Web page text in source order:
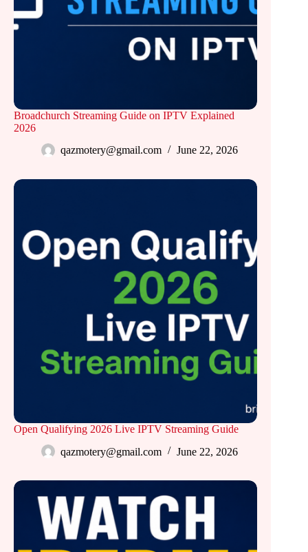
Broadchurch Streaming Guide on IPTV Explained
2026
qazmotery@gmail.com
June 22, 2026
Open Qualifying 2026 Live IPTV Streaming Guide
qazmotery@gmail.com
June 22, 2026